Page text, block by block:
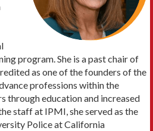
program. She is a past chair of
as one of the founders of the
professions within the
through education and increased
staff at IPMI, she served as the
Police at California